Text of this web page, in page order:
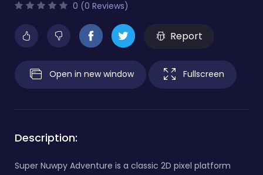
0 (0 Reviews)
Report
Open in new window Fullscreen
Description:
Super Nuwpy Adventure is a classic 2D pixel platform